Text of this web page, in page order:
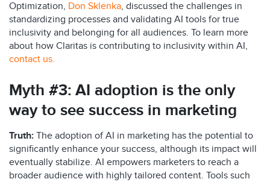
Optimization, Don Sklenka, discussed the challenges in
standardizing processes and validating AI tools for true
inclusivity and belonging for all audiences. To learn more
about how Claritas is contributing to inclusivity within AI,
contact us.
Myth #3: AI adoption is the only
way to see success in marketing
Truth: The adoption of AI in marketing has the potential to
significantly enhance your success, although its impact will
eventually stabilize. AI empowers marketers to reach a
broader audience with highly tailored content. Tools such